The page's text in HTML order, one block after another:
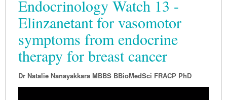
Endocrinology Watch 13 -
Elinzanetant for vasomotor
symptoms from endocrine
therapy for breast cancer
Dr Natalie Nanayakkara MBBS BBioMedSci FRACP PhD